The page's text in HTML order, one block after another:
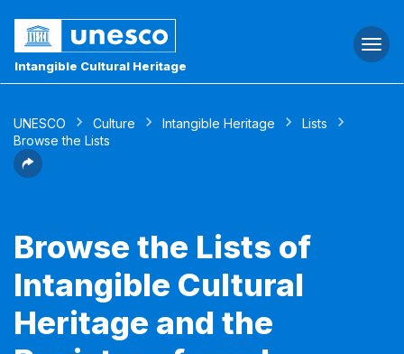
Intangible Cultural Heritage
UNESCO Culture Intangible Heritage
Lists
Browse the Lists
Browse the Lists of
Intangible Cultural
Heritage and the